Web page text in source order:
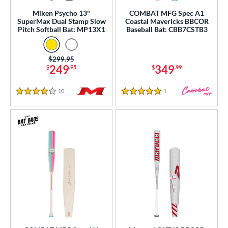
Diameter
Design
Design
Rating
Miken Psycho 13"
SuperMax Dual Stamp Slow
Pitch Softball Bat: MP13X1
$249.95
Price was:
$299.95
4 Stars
10 Reviews
COMBAT MFG Spec A1
Coastal Mavericks BBCOR
Baseball Bat: CBB7CSTB3
$349.99
5 Stars
1 Reviews